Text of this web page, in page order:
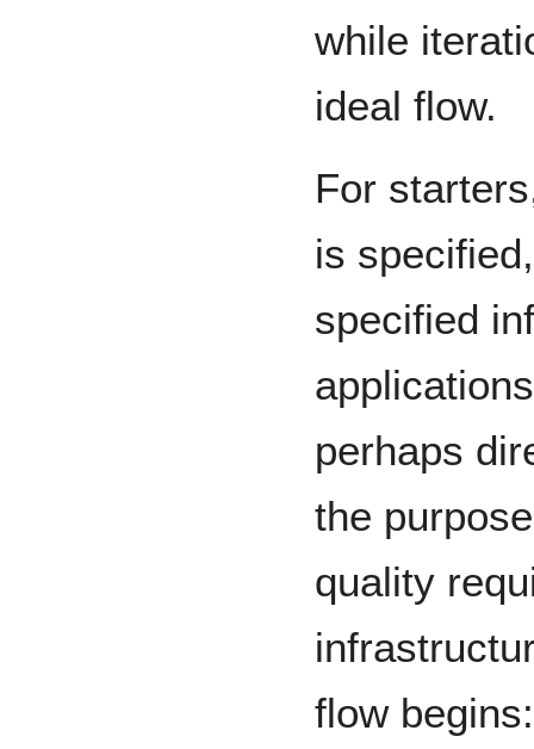
while
ideal flow.
For
is
specified
perhaps
the
quality
flow begins: